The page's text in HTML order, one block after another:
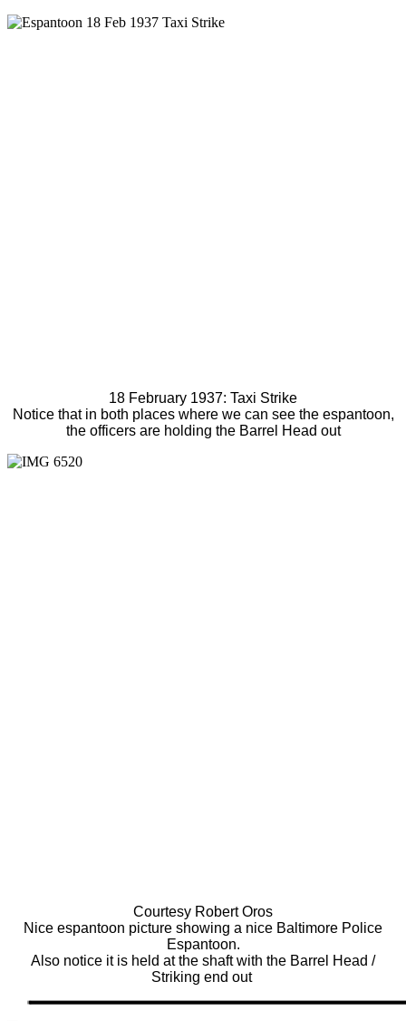
18 February 1937: Taxi Strike
Notice that in both places where we can see the espantoon,
the officers are holding the Barrel Head out
Courtesy Robert Oros
Nice espantoon picture showing a nice Baltimore Police
Espantoon.
Also notice it is held at the shaft with the Barrel Head /
Striking end out